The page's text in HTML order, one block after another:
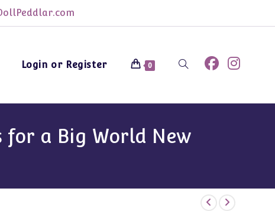
Login or Register 0 Toggle
for a Big World New